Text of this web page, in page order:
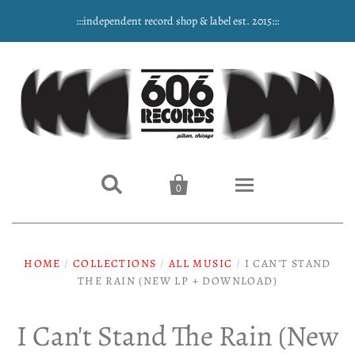
:::independent record shop & label est. 2015:::
 
0
NEW ARRIVALS
Music
HOME / COLLECTIONS / ALL MUSIC / I CAN'T STAND
THE RAIN (NEW LP + DOWNLOAD)
I Can't Stand The Rain (New